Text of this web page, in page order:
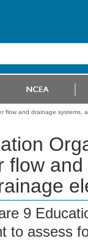
flow and drainage systems,
flow
9
to assess